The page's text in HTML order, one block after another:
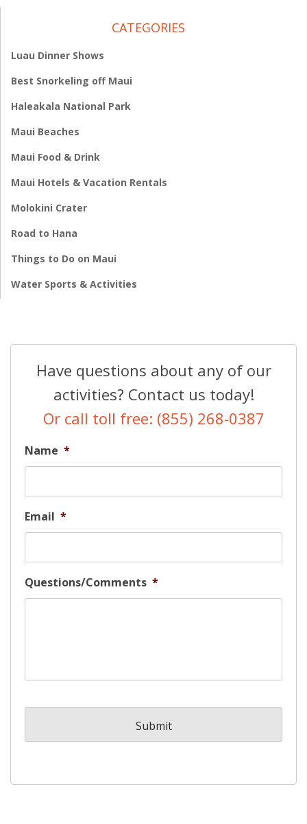
CATEGORIES
Luau Dinner Shows
Best Snorkeling off Maui
Haleakala National Park
Maui Beaches
Maui Food & Drink
Maui Hotels & Vacation Rentals
Molokini Crater
Road to Hana
Things to Do on Maui
Water Sports & Activities
Have questions about any of our
activities? Contact us today!
Or call toll free: (855) 268-0387
Name *
Email *
Questions/Comments *